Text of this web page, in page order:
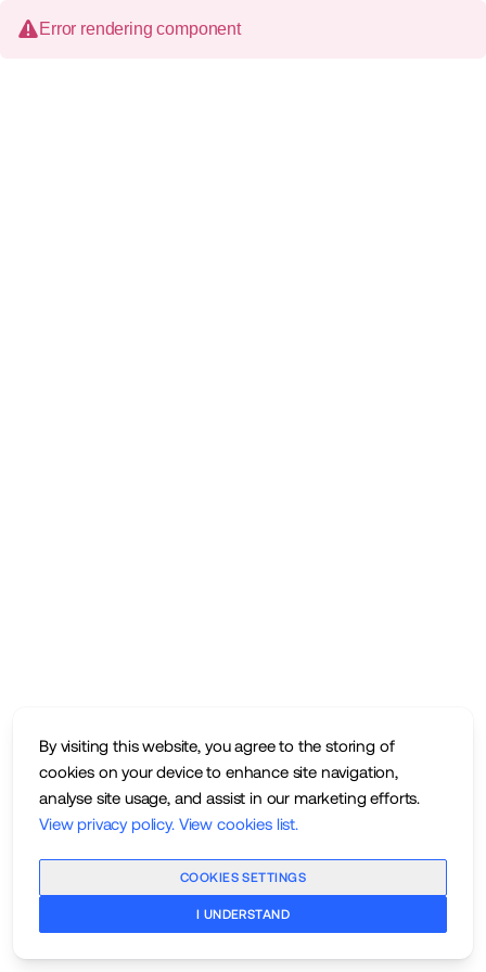
By visiting this website, you agree to the storing of
cookies on your device to enhance site navigation,
analyse site usage, and assist in our marketing efforts.
View privacy policy. View cookies list.
COOKIES SETTINGS
I UNDERSTAND
Error rendering component